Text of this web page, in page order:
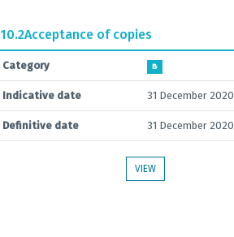
10.2Acceptance of copies
Category B
Indicative date 31 December 2020
Definitive date 31 December 2020
VIEW